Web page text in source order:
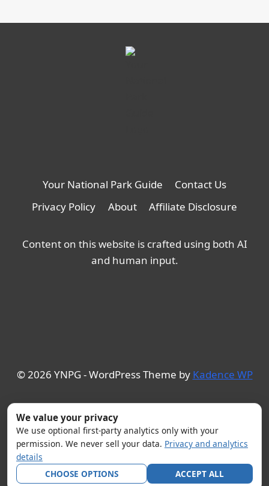
Your National Park Guide
Contact Us
Privacy Policy
About Affiliate Disclosure
Content on this website is crafted using both AI
and human input.
© 2026 YNPG - WordPress Theme by Kadence WP
We value your privacy
We use optional first-party analytics only with your
permission. We never sell your data. Privacy and analytics
details
CHOOSE OPTIONS
ACCEPT ALL